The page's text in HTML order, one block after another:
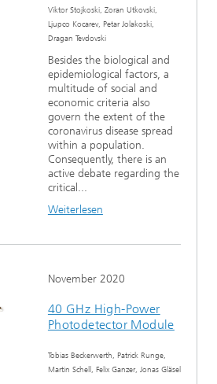
Vernetzung
von Heinrich Hertz
Viktor Stojkoski, Zoran Utkovski,
Ljupco Kocarev, Petar Jolakoski,
Dragan Tevdovski
Besides the biological and
epidemiological factors, a
multitude of social and
economic criteria also
govern the extent of the
coronavirus disease spread
within a population.
Consequently, there is an
active debate regarding the
critical...
Weiterlesen
November 2020
40 GHz High-Power
Photodetector Module
Tobias Beckerwerth, Patrick Runge,
Martin Schell, Felix Ganzer, Jonas Gläsel